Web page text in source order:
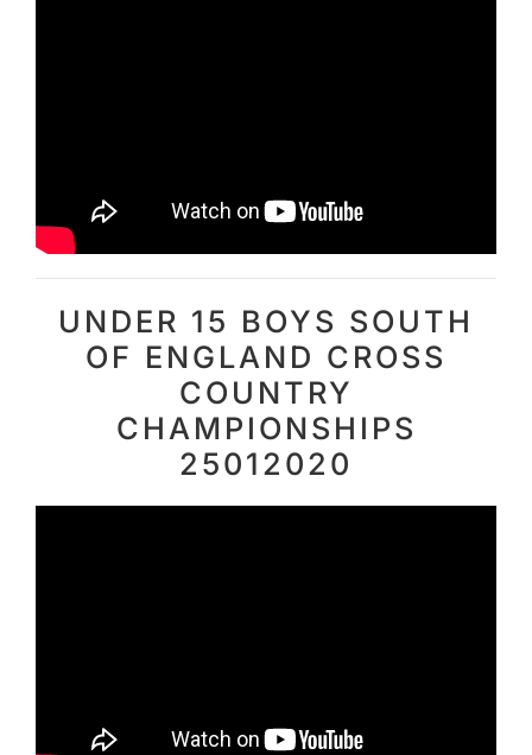
UNDER 15 BOYS SOUTH
OF ENGLAND CROSS
COUNTRY
CHAMPIONSHIPS
25012020